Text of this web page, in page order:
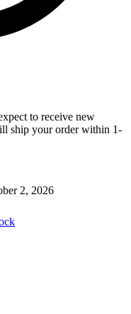
to receive new
ship your order within 1-
2, 2026